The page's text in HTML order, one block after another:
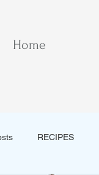
Home
RECIPES